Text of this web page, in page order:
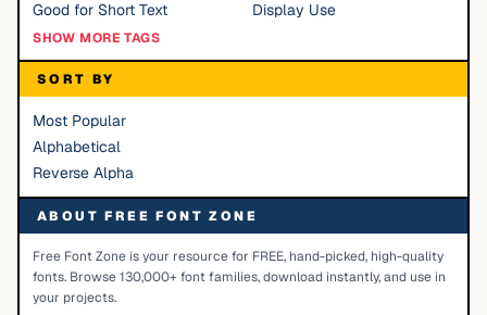
Good for Short Text
Display Use
SHOW MORE TAGS
SORT BY
Most Popular
Alphabetical
Reverse Alpha
ABOUT FREE FONT ZONE
Free Font Zone is your resource for FREE, hand-picked, high-quality
fonts. Browse 130,000+ font families, download instantly, and use in
your projects.